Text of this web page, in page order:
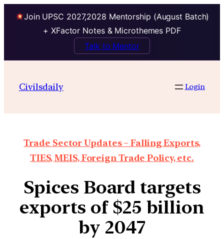
Join UPSC 2027,2028 Mentorship (August Batch)
+ XFactor Notes & Microthemes PDF
Talk to Mentor
Civilsdaily Login
Trade Sector Updates – Falling Exports,
TIES, MEIS, Foreign Trade Policy, etc.
Spices Board targets
exports of $25 billion
by 2047